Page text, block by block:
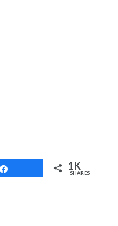
1K
SHARES